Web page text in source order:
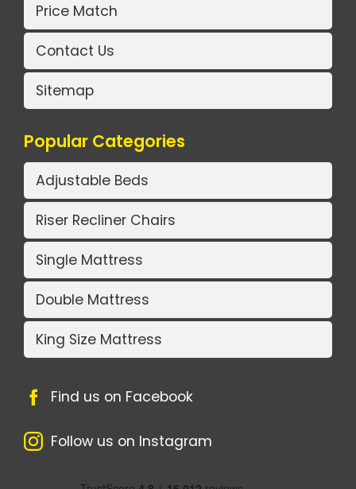
Price Match
Contact Us
Sitemap
Popular Categories
Adjustable Beds
Riser Recliner Chairs
Single Mattress
Double Mattress
King Size Mattress
Find us on Facebook
Follow us on Instagram